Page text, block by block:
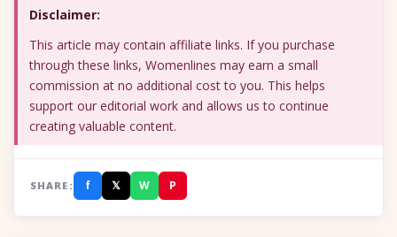
Disclaimer:
This article may contain affiliate links. If you purchase
through these links, Womenlines may earn a small
commission at no additional cost to you. This helps
support our editorial work and allows us to continue
creating valuable content.
SHARE: f 𝕏 W P